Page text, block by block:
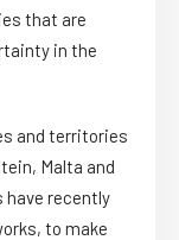
that are
in the
and territories
Malta and
have recently
to make